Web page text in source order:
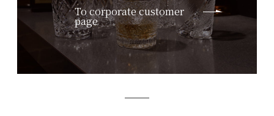
To corporate customer
page